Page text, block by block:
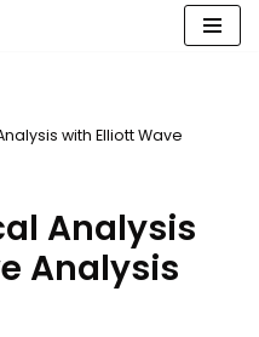
with Elliott Wave
Analysis
Analysis